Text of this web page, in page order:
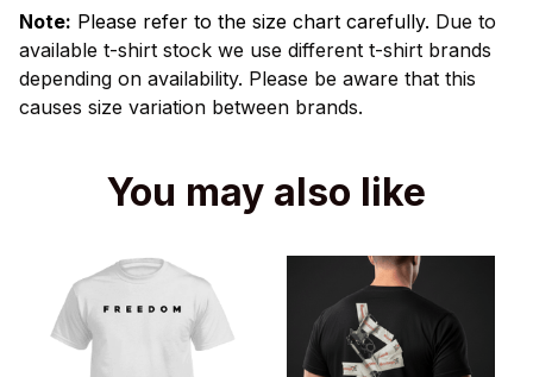
Note: Please refer to the size chart carefully. Due to
available t-shirt stock we use different t-shirt brands
depending on availability. Please be aware that this
causes size variation between brands.
You may also like